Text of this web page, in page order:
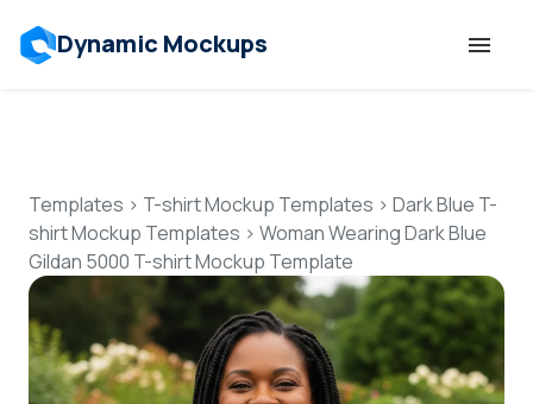
Dynamic Mockups
Features
Resources
Mockup API
Templates > T-shirt Mockup Templates > Dark Blue T-
shirt Mockup Templates > Woman Wearing Dark Blue
Gildan 5000 T-shirt Mockup Template